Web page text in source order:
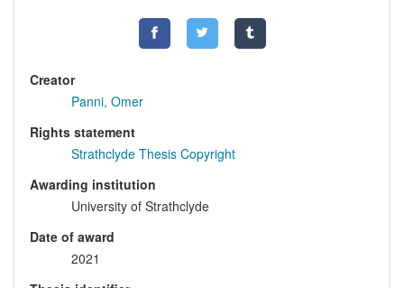
Creator
Panni, Omer
Rights statement
Strathclyde Thesis Copyright
Awarding institution
University of Strathclyde
Date of award
2021